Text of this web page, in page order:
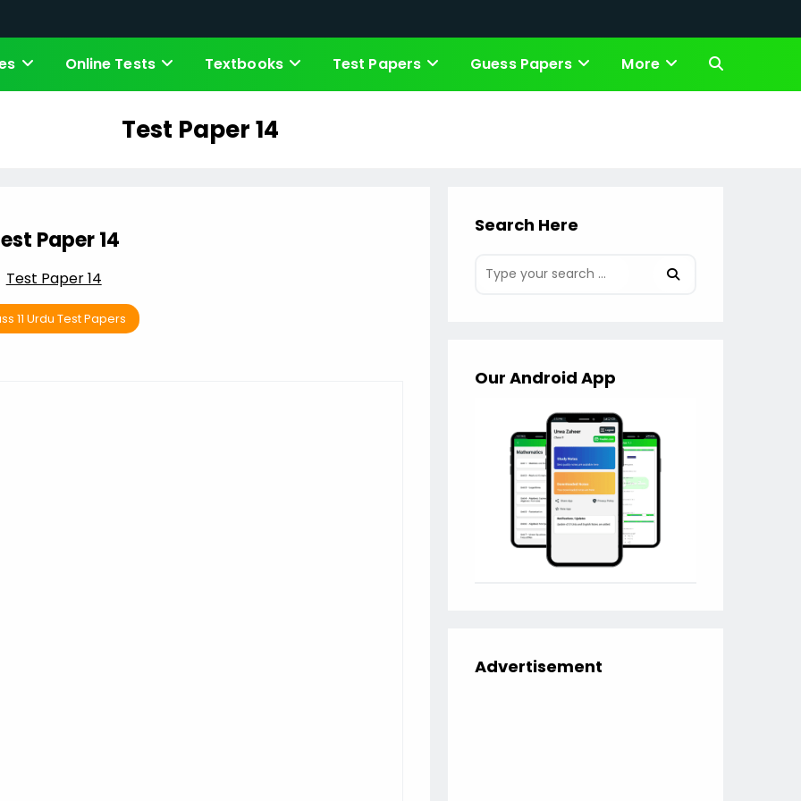
Online Tests Textbooks Test Papers Guess Papers More Toggle
Test Paper 14
Paper 14
Test Paper 14
11 Urdu Test Papers
Search Here
Our Android App
Advertisement